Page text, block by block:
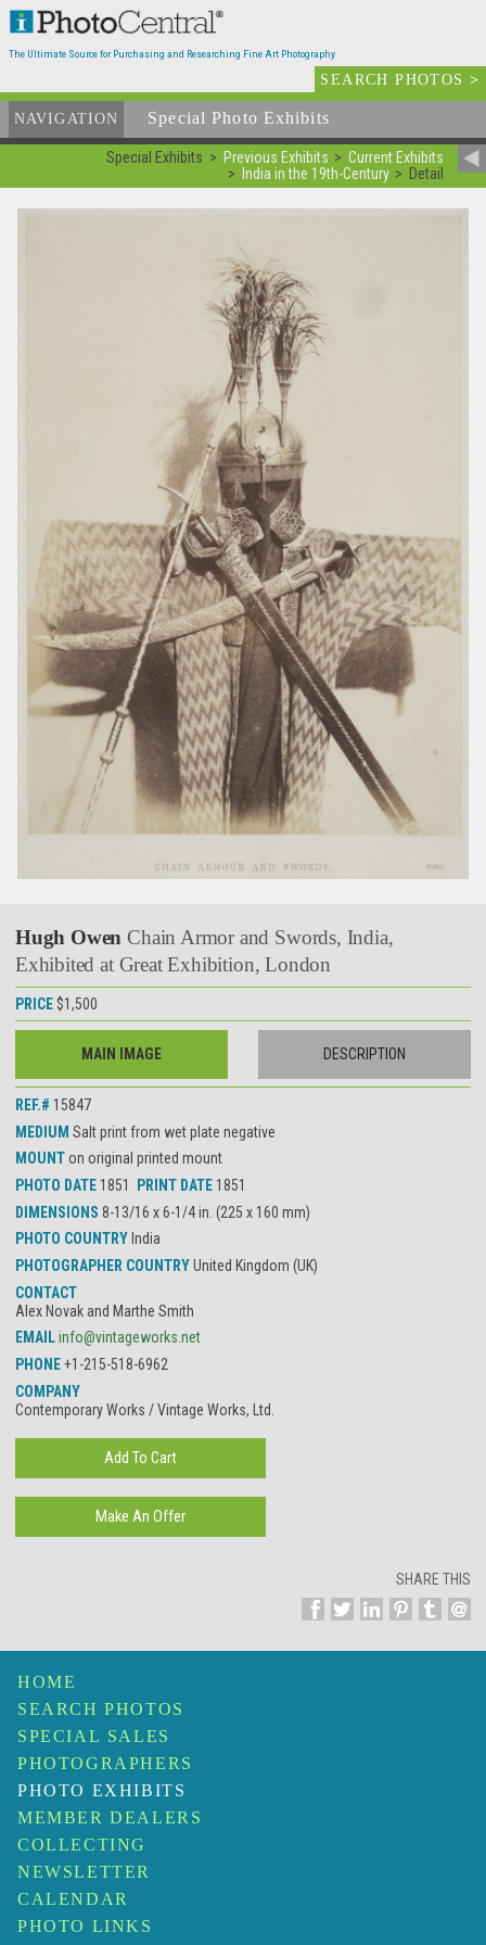
The Ultimate Source for Purchasing and Researching Fine Art Photography
SEARCH PHOTOS>
NAVIGATION Special Photo Exhibits
Special Exhibits Previous Exhibits
Current Exhibits
India in the 19th-Century
Detail
Hugh OwenChain Armor and Swords, India,
Exhibited at Great Exhibition, London
PRICE $1,500
MAIN IMAGE DESCRIPTION
REF.# 15847
MEDIUM Salt print from wet plate negative
MOUNTon original printed mount
PHOTO DATE 1851 PRINT DATE 1851
DIMENSIONS 8-13/16 x 6-1/4 in. (225 x 160 mm)
PHOTO COUNTRY India
PHOTOGRAPHER COUNTRYUnited Kingdom (UK)
CONTACT
Alex Novak and Marthe Smith
EMAILinfo@vintageworks.net
PHONE+1-215-518-6962
COMPANY
Contemporary Works / Vintage Works, Ltd.
SHARE THIS
HOME
SEARCH PHOTOS
SPECIAL SALES
PHOTOGRAPHERS
PHOTO EXHIBITS
MEMBER DEALERS
COLLECTING
NEWSLETTER
CALENDAR
PHOTO LINKS